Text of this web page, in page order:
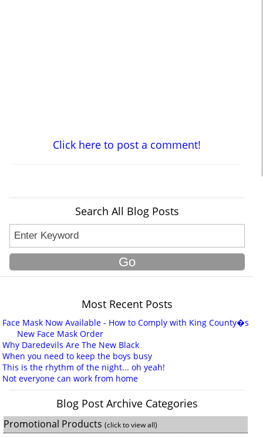
Click here to post a comment!
Search All Blog Posts
Most Recent Posts
Face Mask Now Available - How to Comply with King County�s
New Face Mask Order
Why Daredevils Are The New Black
When you need to keep the boys busy
This is the rhythm of the night... oh yeah!
Not everyone can work from home
Blog Post Archive Categories
Promotional Products (click to view all)